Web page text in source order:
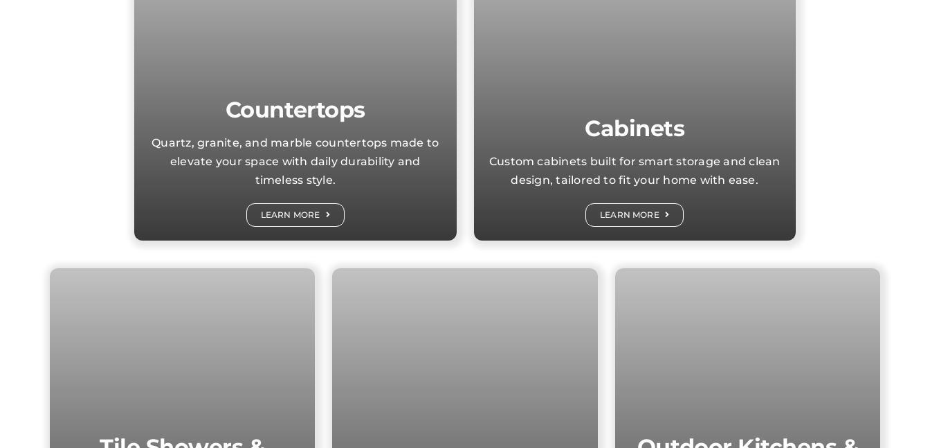
Countertops
Quartz, granite, and marble countertops made to
elevate your space with daily durability and
timeless style.
LEARN MORE
Cabinets
Custom cabinets built for smart storage and clean
design, tailored to fit your home with ease.
LEARN MORE